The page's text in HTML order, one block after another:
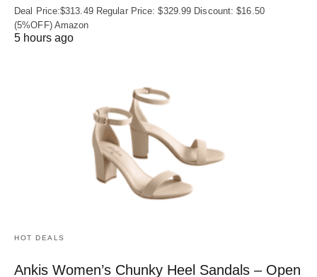
Deal Price:$313.49 Regular Price: $329.99 Discount: $16.50
(5%OFF) Amazon
5 hours ago
HOT DEALS
Ankis Women’s Chunky Heel Sandals – Open